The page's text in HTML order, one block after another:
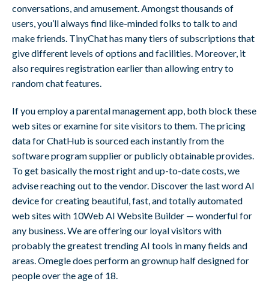
conversations, and amusement. Amongst thousands of
users, you’ll always find like-minded folks to talk to and
make friends. TinyChat has many tiers of subscriptions that
give different levels of options and facilities. Moreover, it
also requires registration earlier than allowing entry to
random chat features.
If you employ a parental management app, both block these
web sites or examine for site visitors to them. The pricing
data for ChatHub is sourced each instantly from the
software program supplier or publicly obtainable provides.
To get basically the most right and up-to-date costs, we
advise reaching out to the vendor. Discover the last word AI
device for creating beautiful, fast, and totally automated
web sites with 10Web AI Website Builder — wonderful for
any business. We are offering our loyal visitors with
probably the greatest trending AI tools in many fields and
areas. Omegle does perform an grownup half designed for
people over the age of 18.